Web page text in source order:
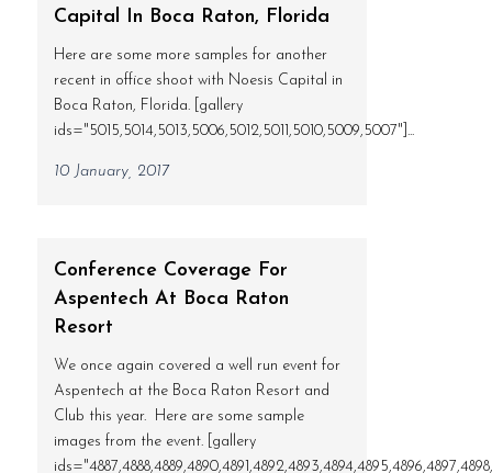
Capital In Boca Raton, Florida
Here are some more samples for another
recent in office shoot with Noesis Capital in
Boca Raton, Florida. [gallery
ids="5015,5014,5013,5006,5012,5011,5010,5009,5007"]...
10 January, 2017
Conference Coverage For
Aspentech At Boca Raton
Resort
We once again covered a well run event for
Aspentech at the Boca Raton Resort and
Club this year. Here are some sample
images from the event. [gallery